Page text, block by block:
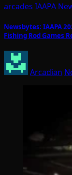
arcades IAAPA
Newsbytes: IAAPA
Fishing Rod Games
Arcadian